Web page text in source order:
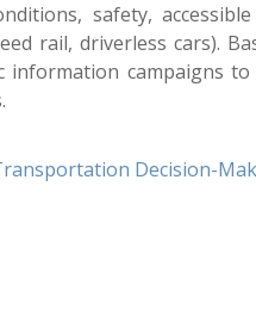
safety, accessible
rail, driverless cars).
information campaigns
Decision-